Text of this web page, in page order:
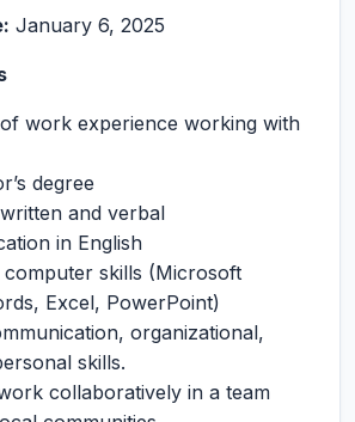
January 6, 2025
work experience working with
degree
and verbal
in English
skills (Microsoft
Excel, PowerPoint)
organizational,
skills.
collaboratively in a team